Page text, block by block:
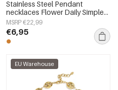
Stainless Steel Pendant
necklaces Flower Daily Simple
Series Women's jewelry
MSRP €22,99
€6,95
EU Warehouse